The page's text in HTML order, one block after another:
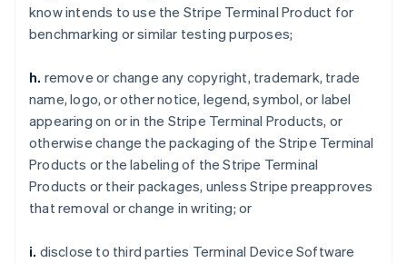
know intends to use the Stripe Terminal Product for
benchmarking or similar testing purposes;
h. remove or change any copyright, trademark, trade
name, logo, or other notice, legend, symbol, or label
appearing on or in the Stripe Terminal Products, or
otherwise change the packaging of the Stripe Terminal
Products or the labeling of the Stripe Terminal
Products or their packages, unless Stripe preapproves
that removal or change in writing; or
i. disclose to third parties Terminal Device Software